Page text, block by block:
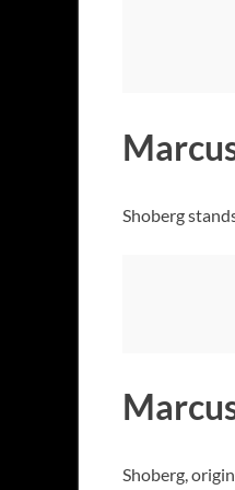
Shoberg
Shoberg,